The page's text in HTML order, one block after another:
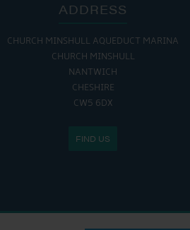
ADDRESS
CHURCH MINSHULL AQUEDUCT MARINA
CHURCH MINSHULL
NANTWICH
CHESHIRE
CW5 6DX
FIND US